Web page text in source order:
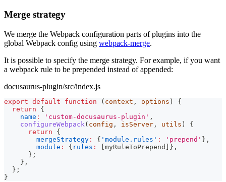
Merge strategy
We merge the Webpack configuration parts of plugins into the
global Webpack config using webpack-merge.
It is possible to specify the merge strategy. For example, if you want
a webpack rule to be prepended instead of appended:
docusaurus-plugin/src/index.js
export default function ( context , options )
{
return
{
name : 'custom-docusaurus-plugin' ,
configureWebpack( config , isServer , utils )
{
return
{
mergeStrategy : { 'module.rules' : 'prepend' } ,
module : { rules : myRuleToPrepend } ,
} ;
} ,
} ;
}